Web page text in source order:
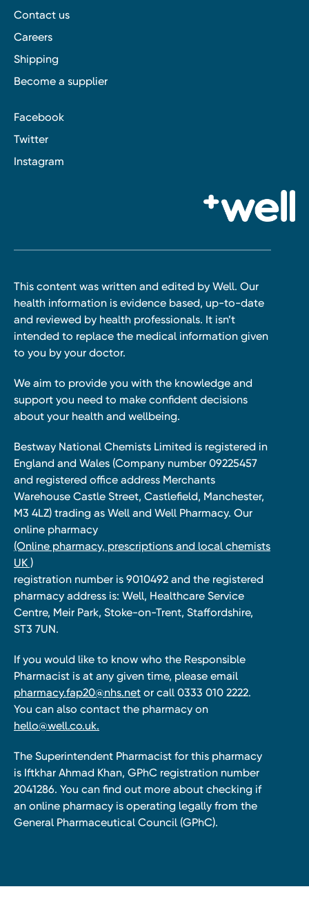
Contact us
Careers
Shipping
Become a supplier
Facebook
Twitter
Instagram
This content was written and edited by Well. Our
health information is evidence based, up-to-date
and reviewed by health professionals. It isn’t
intended to replace the medical information given
to you by your doctor.
We aim to provide you with the knowledge and
support you need to make confident decisions
about your health and wellbeing.
Bestway National Chemists Limited is registered in
England and Wales (Company number 09225457
and registered office address Merchants
Warehouse Castle Street, Castlefield, Manchester,
M3 4LZ) trading as Well and Well Pharmacy. Our
online pharmacy
(Online pharmacy, prescriptions and local chemists
UK )
registration number is 9010492 and the registered
pharmacy address is: Well, Healthcare Service
Centre, Meir Park, Stoke-on-Trent, Staffordshire,
ST3 7UN.
If you would like to know who the Responsible
Pharmacist is at any given time, please email
pharmacy.fap20@nhs.net or call 0333 010 2222.
You can also contact the pharmacy on
hello@well.co.uk.
The Superintendent Pharmacist for this pharmacy
is Iftkhar Ahmad Khan, GPhC registration number
2041286. You can find out more about checking if
an online pharmacy is operating legally from the
General Pharmaceutical Council (GPhC).